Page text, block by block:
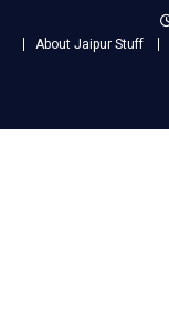
About Jaipur Stuff